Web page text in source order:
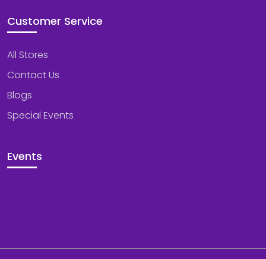
Customer Service
All Stores
Contact Us
Blogs
Special Events
Events